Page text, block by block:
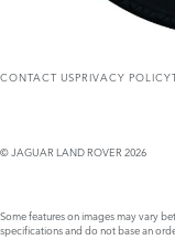
CONTACT USPRIVACY POLICY
© JAGUAR LAND ROVER 2026
Some features on images may vary
specifications and do not base an